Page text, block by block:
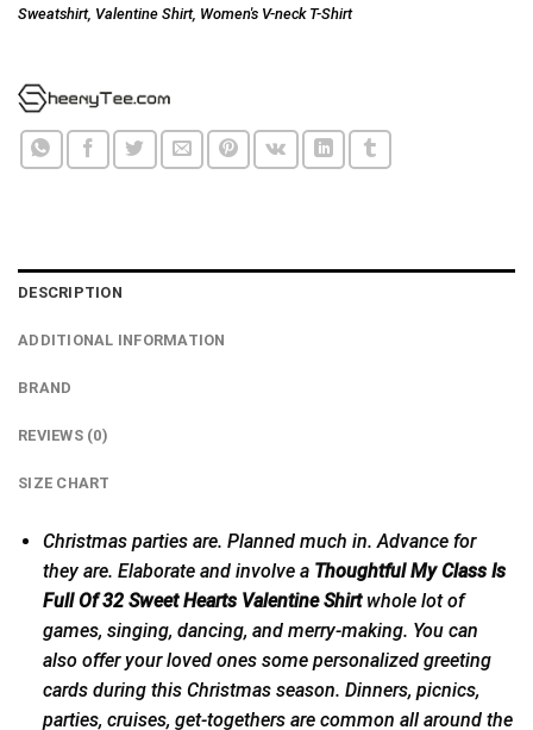
Sweatshirt, Valentine Shirt, Women's V-neck T-Shirt
DESCRIPTION
ADDITIONAL INFORMATION
BRAND
REVIEWS (0)
SIZE CHART
Christmas parties are. Planned much in. Advance for
they are. Elaborate and involve aThoughtful My Class Is
Full Of 32 Sweet Hearts Valentine Shirtwhole lot of
games, singing, dancing, and merry-making. You can
also offer your loved ones some personalized greeting
cards during this Christmas season. Dinners, picnics,
parties, cruises, get-togethers are common all around the